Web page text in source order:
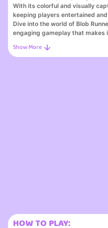
With its colorful and visually
keeping players entertained
Dive into the world of Blob
engaging gameplay that makes
online, perfect for gamers of all
Step into the world of Blob
HOW TO PLAY: